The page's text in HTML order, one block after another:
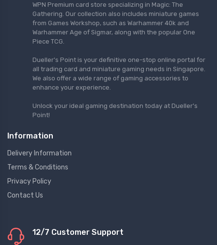
WPN Premium card store specializing in Magic: The
Gathering. Our collection also includes miniature games
from Games Workshop, such as Warhammer 40k and
Warhammer Age of Sigmar, along with the popular One
Piece TCG.
Dueller's Point is your definitive one-stop online portal for
all trading card and miniature gaming needs in Singapore.
We also offer a wide range of gaming accessories to
enhance your experience.
Unlock your ideal gaming destination today at Dueller's
Point!
Information
Delivery Information
Terms & Conditions
Privacy Policy
Contact Us
12/7 Customer Support